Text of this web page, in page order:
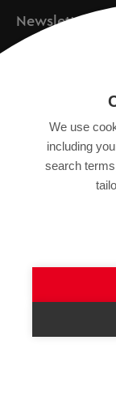
Newsletter
IMPRINT
SITEMAP
DATA
We use
including
search